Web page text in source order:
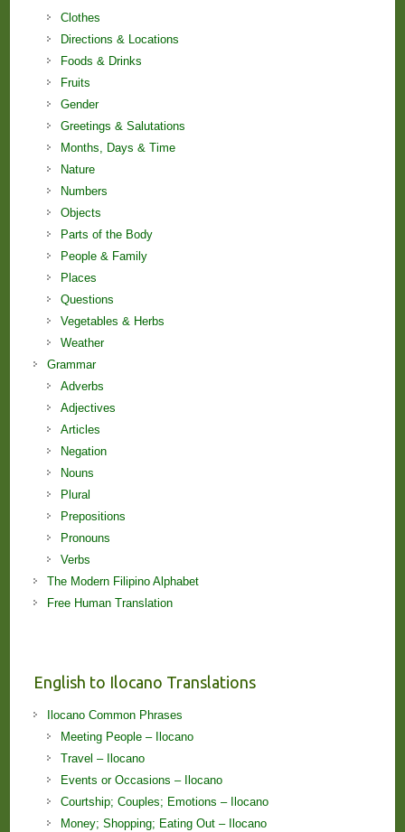
Clothes
Directions & Locations
Foods & Drinks
Fruits
Gender
Greetings & Salutations
Months, Days & Time
Nature
Numbers
Objects
Parts of the Body
People & Family
Places
Questions
Vegetables & Herbs
Weather
Grammar
Adverbs
Adjectives
Articles
Negation
Nouns
Plural
Prepositions
Pronouns
Verbs
The Modern Filipino Alphabet
Free Human Translation
English to Ilocano Translations
Ilocano Common Phrases
Meeting People – Ilocano
Travel – Ilocano
Events or Occasions – Ilocano
Courtship; Couples; Emotions – Ilocano
Money; Shopping; Eating Out – Ilocano